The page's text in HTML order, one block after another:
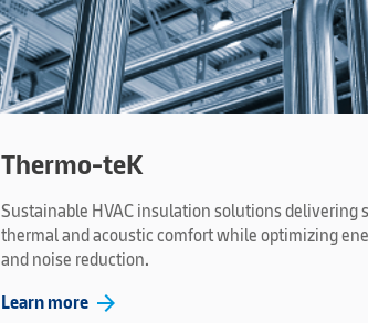
Thermo-teK
Sustainable HVAC insulation solutions delivering
thermal and acoustic comfort while optimizing
and noise reduction.
Learn more arrow_forward